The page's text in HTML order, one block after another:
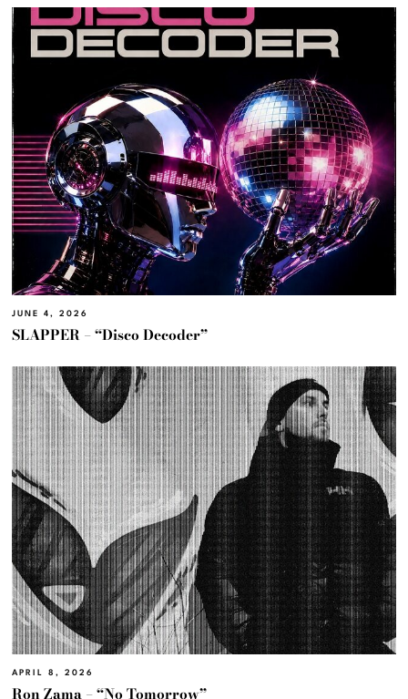
JUNE 4, 2026
SLAPPER – “Disco Decoder”
APRIL 8, 2026
Ron Zama – “No Tomorrow”